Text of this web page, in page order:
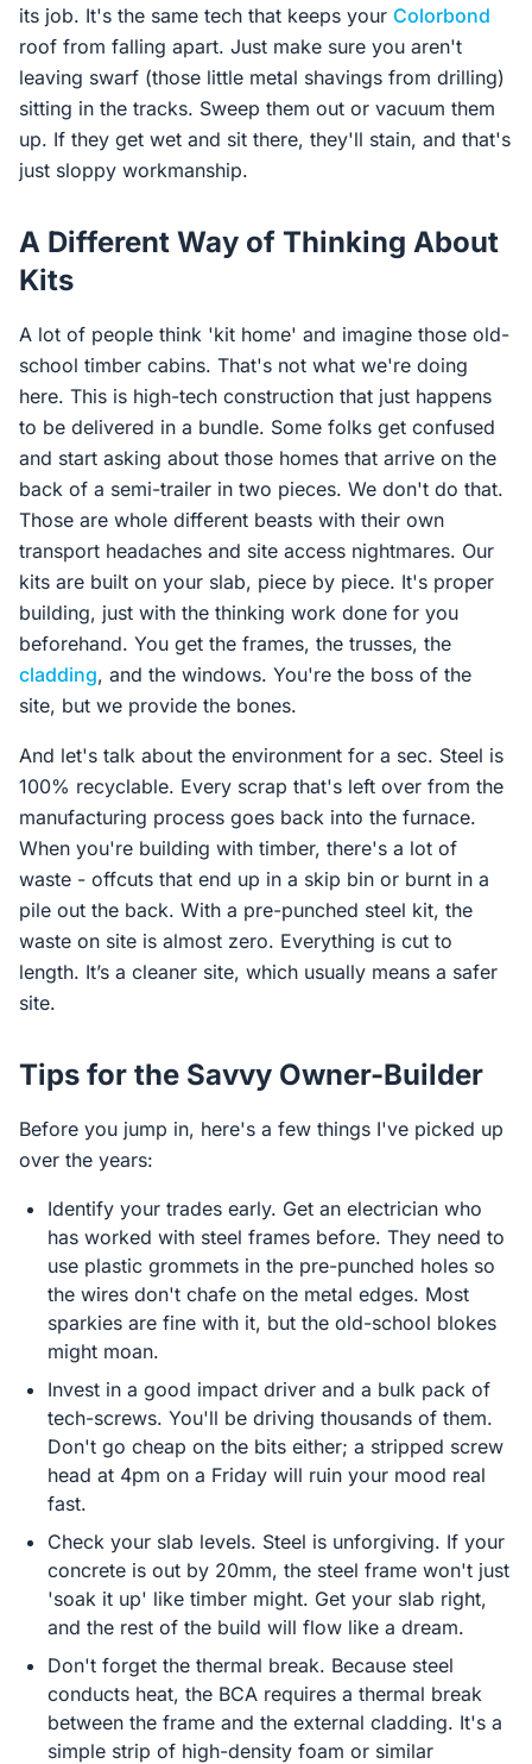
its job. It's the same tech that keeps your Colorbond
roof from falling apart. Just make sure you aren't
leaving swarf (those little metal shavings from drilling)
sitting in the tracks. Sweep them out or vacuum them
up. If they get wet and sit there, they'll stain, and that's
just sloppy workmanship.
A Different Way of Thinking About
Kits
A lot of people think 'kit home' and imagine those old-
school timber cabins. That's not what we're doing
here. This is high-tech construction that just happens
to be delivered in a bundle. Some folks get confused
and start asking about those homes that arrive on the
back of a semi-trailer in two pieces. We don't do that.
Those are whole different beasts with their own
transport headaches and site access nightmares. Our
kits are built on your slab, piece by piece. It's proper
building, just with the thinking work done for you
beforehand. You get the frames, the trusses, the
cladding, and the windows. You're the boss of the
site, but we provide the bones.
And let's talk about the environment for a sec. Steel is
100% recyclable. Every scrap that's left over from the
manufacturing process goes back into the furnace.
When you're building with timber, there's a lot of
waste - offcuts that end up in a skip bin or burnt in a
pile out the back. With a pre-punched steel kit, the
waste on site is almost zero. Everything is cut to
length. It’s a cleaner site, which usually means a safer
site.
Tips for the Savvy Owner-Builder
Before you jump in, here's a few things I've picked up
over the years:
Identify your trades early. Get an electrician who
has worked with steel frames before. They need to
use plastic grommets in the pre-punched holes so
the wires don't chafe on the metal edges. Most
sparkies are fine with it, but the old-school blokes
might moan.
Invest in a good impact driver and a bulk pack of
tech-screws. You'll be driving thousands of them.
Don't go cheap on the bits either; a stripped screw
head at 4pm on a Friday will ruin your mood real
fast.
Check your slab levels. Steel is unforgiving. If your
concrete is out by 20mm, the steel frame won't just
'soak it up' like timber might. Get your slab right,
and the rest of the build will flow like a dream.
Don't forget the thermal break. Because steel
conducts heat, the BCA requires a thermal break
between the frame and the external cladding. It's a
simple strip of high-density foam or similar